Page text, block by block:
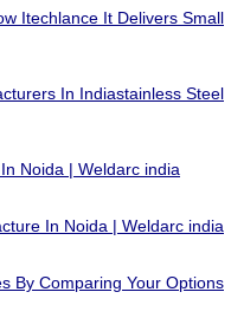
Itechlance It Delivers Small
In Indiastainless Steel
Noida | Weldarc india
In Noida | Weldarc india
By Comparing Your Options